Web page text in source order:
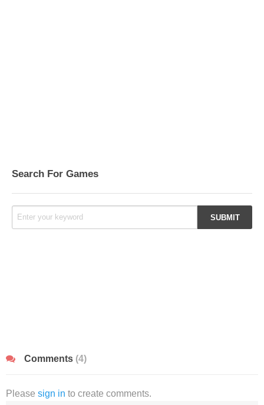
Search For Games
Comments (4)
Please sign in to create comments.